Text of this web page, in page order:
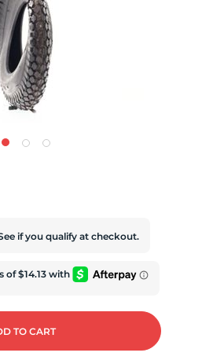
if you qualify at checkout.
TO CART